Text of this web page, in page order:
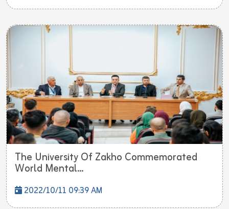
The University Of Zakho Commemorated
World Mental...
2022/10/11 09:39 AM